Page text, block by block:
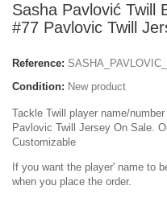
Sasha Pavlović Twill
#77 Pavlovic Twill
Reference:
Condition: New product
Tackle Twill player name/
Pavlovic Twill Jersey On Sale.
Customizable
If you want the player' name to
when you place the order.